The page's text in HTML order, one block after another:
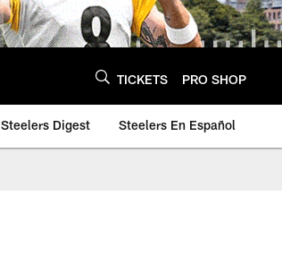
TICKETS PRO SHOP
Steelers Digest Steelers En Español